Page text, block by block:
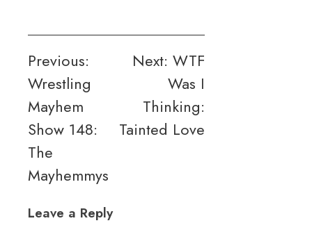
Post
navigation
Previous:
Wrestling
Mayhem
Show 148:
The
Mayhemmys
Next: WTF
Was I
Thinking:
Tainted Love
Leave a Reply